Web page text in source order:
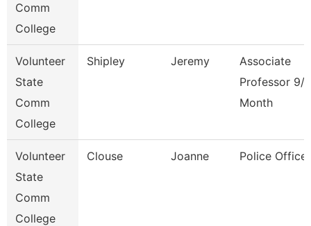
Comm
College
Volunteer
State
Comm
College
Shipley Jeremy
Associate
Professor 9/
Month
Volunteer
State
Comm
College
Clouse Joanne Police Officer